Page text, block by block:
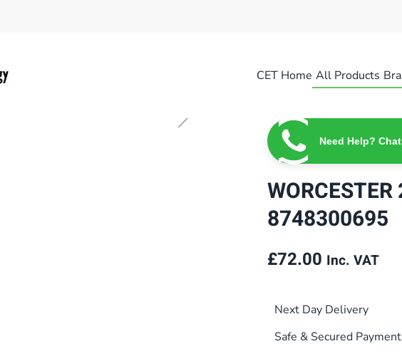
CET Home All Products
Need Help?
8748300695
£72.00 Inc. VAT
Next Day Delivery
Safe & Secured